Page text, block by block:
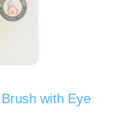
with Eye